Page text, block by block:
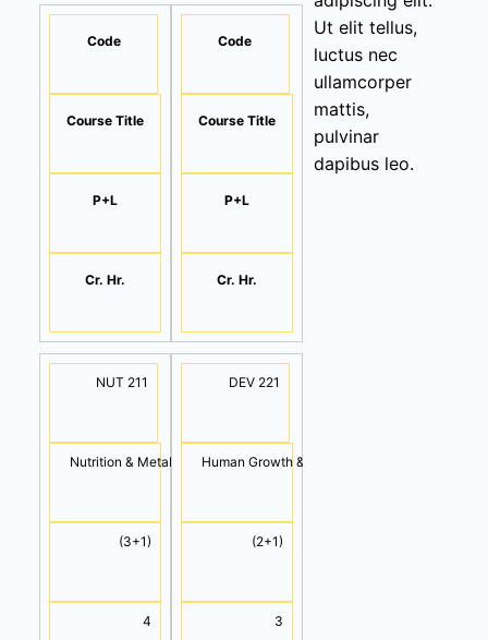
Code
Course Title
P+L
Cr. Hr.
NUT 211
Nutrition & Metabolism
(3+1)
4
Code
Course Title
P+L
Cr. Hr.
DEV 221
Human Growth & Development
(2+1)
3
Ut elit tellus,
luctus nec
ullamcorper
mattis,
pulvinar
dapibus leo.